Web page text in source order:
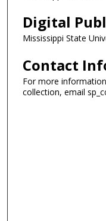
Digital
Mississippi State
Contact
For more
collection, email